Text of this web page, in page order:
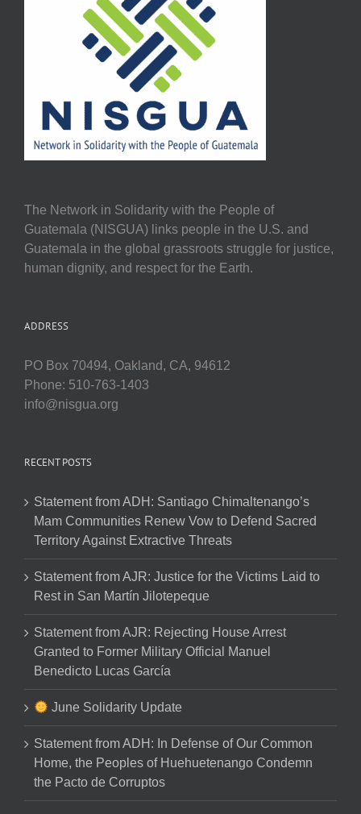
The Network in Solidarity with the People of
Guatemala (NISGUA) links people in the U.S. and
Guatemala in the global grassroots struggle for justice,
human dignity, and respect for the Earth.
ADDRESS
PO Box 70494, Oakland, CA, 94612
Phone: 510-763-1403
info@nisgua.org
RECENT POSTS
Statement from ADH: Santiago Chimaltenango’s
Mam Communities Renew Vow to Defend Sacred
Territory Against Extractive Threats
Statement from AJR: Justice for the Victims Laid to
Rest in San Martín Jilotepeque
Statement from AJR: Rejecting House Arrest
Granted to Former Military Official Manuel
Benedicto Lucas García
June Solidarity Update
Statement from ADH: In Defense of Our Common
Home, the Peoples of Huehuetenango Condemn
the Pacto de Corruptos